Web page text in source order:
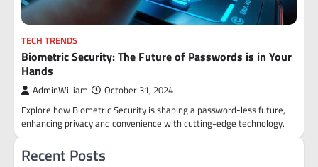
TECH TRENDS
Biometric Security: The Future of Passwords is in Your
Hands
AdminWilliam October 31, 2024
Explore how Biometric Security is shaping a password-less future,
enhancing privacy and convenience with cutting-edge technology.
Recent Posts